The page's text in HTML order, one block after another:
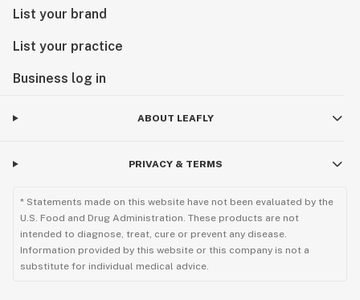
List your brand
List your practice
Business log in
ABOUT LEAFLY
PRIVACY & TERMS
* Statements made on this website have not been evaluated by the
U.S. Food and Drug Administration. These products are not
intended to diagnose, treat, cure or prevent any disease.
Information provided by this website or this company is not a
substitute for individual medical advice.